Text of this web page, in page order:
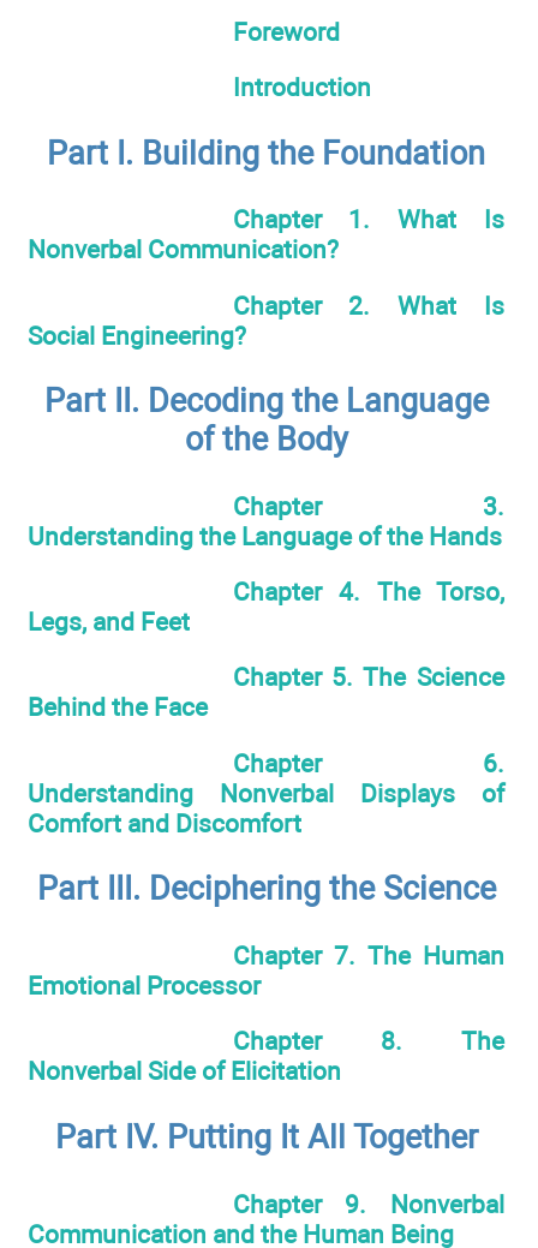
Foreword
Introduction
Part I. Building the Foundation
Chapter 1. What Is
Nonverbal Communication?
Chapter 2. What Is
Social Engineering?
Part II. Decoding the Language
of the Body
Chapter 3.
Understanding the Language of the Hands
Chapter 4. The Torso,
Legs, and Feet
Chapter 5. The Science
Behind the Face
Chapter 6.
Understanding Nonverbal Displays of
Comfort and Discomfort
Part III. Deciphering the Science
Chapter 7. The Human
Emotional Processor
Chapter 8. The
Nonverbal Side of Elicitation
Part IV. Putting It All Together
Chapter 9. Nonverbal
Communication and the Human Being